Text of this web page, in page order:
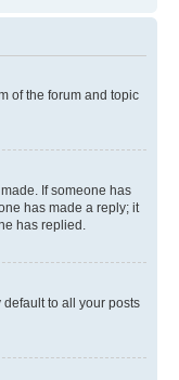
of the forum and topic
If someone has
has made a reply; it
has replied.
to all your posts